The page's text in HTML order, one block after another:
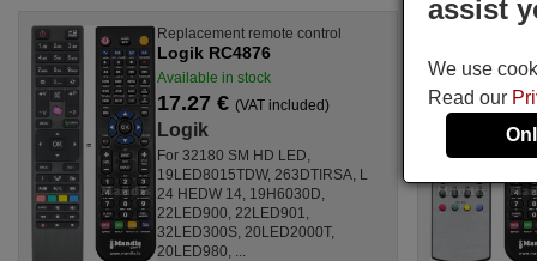
Replacement remote control
Logik RC4876
Available in stock
17.27 € (VAT included)
Logik
For 32180 SM HD LED,
19LED8015TDW, 263DTIRSA, L
24 HEDW 14, 19H6030D,
22LED900, 22LED901,
32LED300S, 20LED2000T,
20LED980, ...
assist
We use
Read our